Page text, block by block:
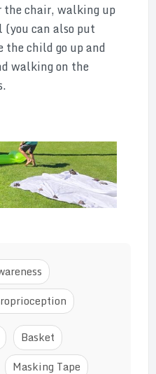
chair, walking up
(you can also put
the child go up and
walking on the
Basket
Masking Tape